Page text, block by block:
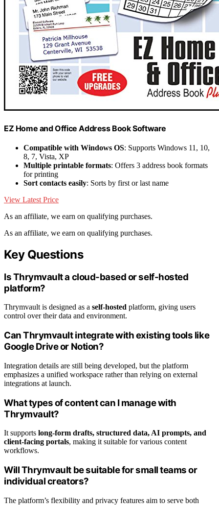
EZ Home and Office Address Book Software
Compatible with Windows OS: Supports Windows 11, 10,
8, 7, Vista, XP
Multiple printable formats: Offers 3 address book formats
for printing
Sort contacts easily: Sorts by first or last name
View Latest Price
As an affiliate, we earn on qualifying purchases.
As an affiliate, we earn on qualifying purchases.
Key Questions
Is Thrymvault a cloud-based or self-hosted
platform?
Thrymvault is designed as a self-hosted platform, giving users
control over their data and environment.
Can Thrymvault integrate with existing tools like
Google Drive or Notion?
Integration details are still being developed, but the platform
emphasizes a unified workspace rather than relying on external
integrations at launch.
What types of content can I manage with
Thrymvault?
It supports long-form drafts, structured data, AI prompts, and
client-facing portals, making it suitable for various content
workflows.
Will Thrymvault be suitable for small teams or
individual creators?
The platform’s flexibility and privacy features aim to serve both